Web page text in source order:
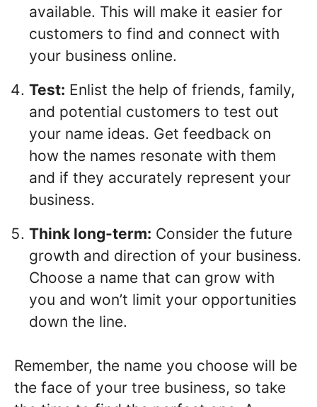
available. This will make it easier for
customers to find and connect with
your business online.
Test: Enlist the help of friends, family,
and potential customers to test out
your name ideas. Get feedback on
how the names resonate with them
and if they accurately represent your
business.
Think long-term: Consider the future
growth and direction of your business.
Choose a name that can grow with
you and won’t limit your opportunities
down the line.
Remember, the name you choose will be
the face of your tree business, so take